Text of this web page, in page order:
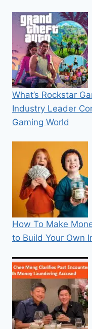
What’s Rockstar
Industry Leader
Gaming World
How To Make
to Build Your Own